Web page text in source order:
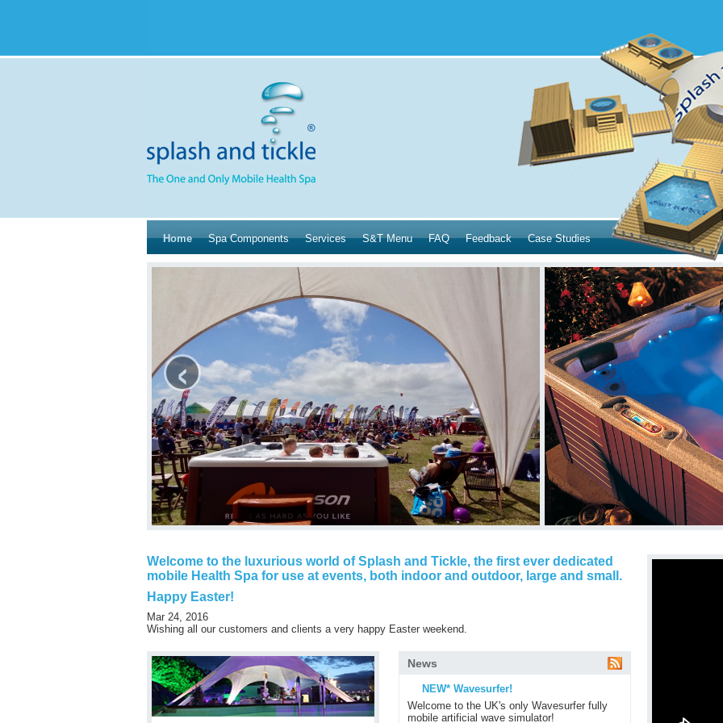
Home Spa Components Services S&T Menu FAQ Feedback Case Studies
‹
Welcome to the luxurious world of Splash and Tickle, the first ever dedicated
mobile Health Spa for use at events, both indoor and outdoor, large and small.
Happy Easter!
Mar 24, 2016
Wishing all our customers and clients a very happy Easter weekend.
News
NEW* Wavesurfer!
Welcome to the UK's only Wavesurfer fully
mobile artificial wave simulator!